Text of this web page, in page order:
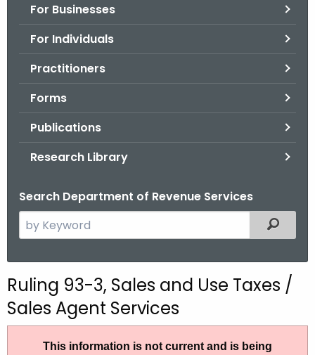
For Businesses
For Individuals
Practitioners
Forms
Publications
Research Library
Search Department of Revenue Services
e
c
h
t
Filtered
Ruling 93-3, Sales and Use Taxes /
Sales Agent Services
This information is not current and is being